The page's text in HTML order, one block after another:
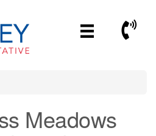
Call
Meadows